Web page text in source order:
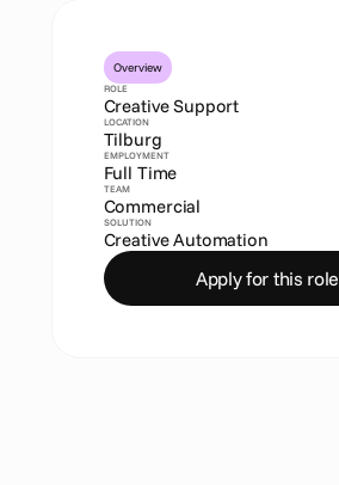
Overview
ROLE
Creative Support
LOCATION
Tilburg
EMPLOYMENT
Full Time
TEAM
Commercial
SOLUTION
Creative Automation
Apply for this role